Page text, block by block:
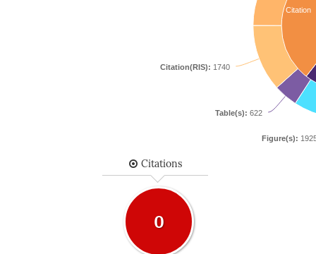
Citation
Figure(s):
Table(s): 622
Citation(RIS): 1740
Citations
0